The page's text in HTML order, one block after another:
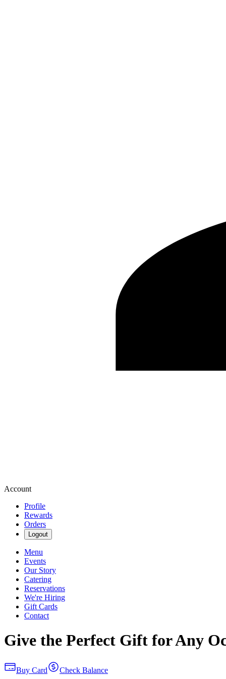
Account
Profile
Rewards
Orders
Logout
Menu
Events
Our Story
Catering
Reservations
We're Hiring
Gift Cards
Contact
Give the Perfect Gift for Any
Buy Card Check Balance